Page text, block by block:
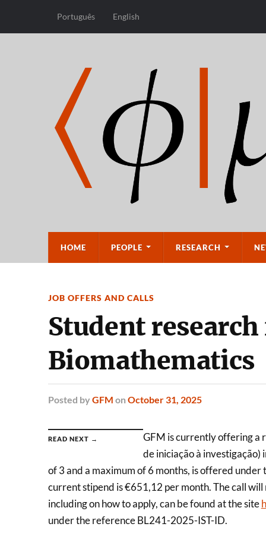
Português English
HOME PEOPLE RESEARCH
JOB OFFERS AND CALLS
Student
Biomathematics
Posted by GFM on October 31, 2025
READ NEXT →
GFM is currently offering a
de iniciação à
of 3 and a maximum of 6 months, is offered
current stipend is €651,12 per month. The call
including on how to apply, can be found at the site
under the reference BL241-2025-IST-ID.